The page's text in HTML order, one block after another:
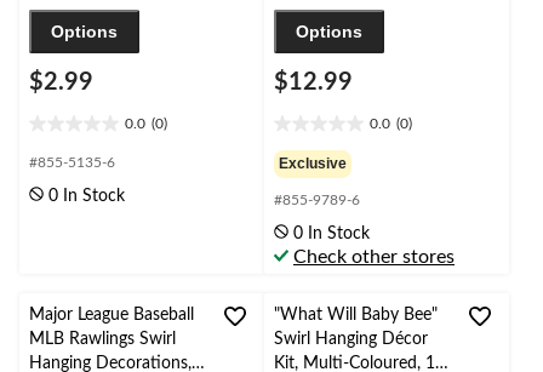
Options
$2.99
0.0 (0)
out
5
#855-5135-6
0 In Stock
Options
$12.99
0.0 (0)
out
of
5
stars.
Exclusive
#855-9789-6
0 In Stock
Check other stores
Major League Baseball
MLB Rawlings Swirl
Hanging Decorations,
"What Will Baby Bee"
Swirl Hanging Décor
Kit, Multi-Coloured, 12-